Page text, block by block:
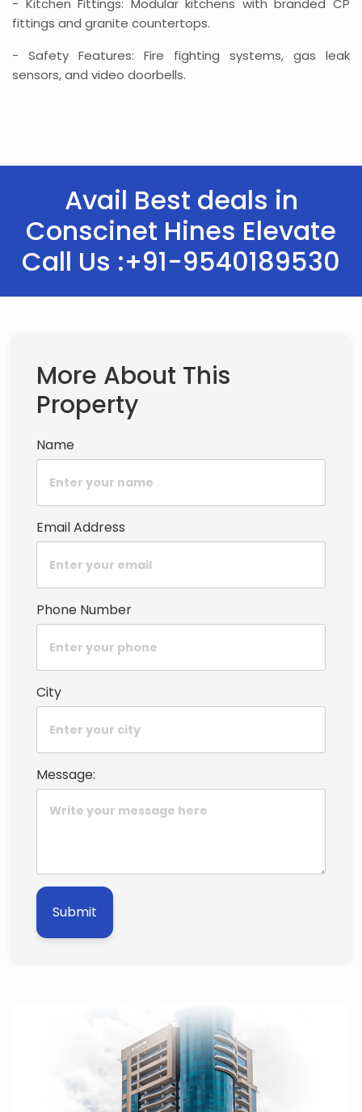
- Kitchen Fittings: Modular kitchens with branded CP
fittings and granite countertops.
- Safety Features: Fire fighting systems, gas leak
sensors, and video doorbells.
Avail Best deals in
Conscinet Hines Elevate
Call Us :+91-9540189530
More About This
Property
Name
Email Address
Phone Number
City
Message:
Submit